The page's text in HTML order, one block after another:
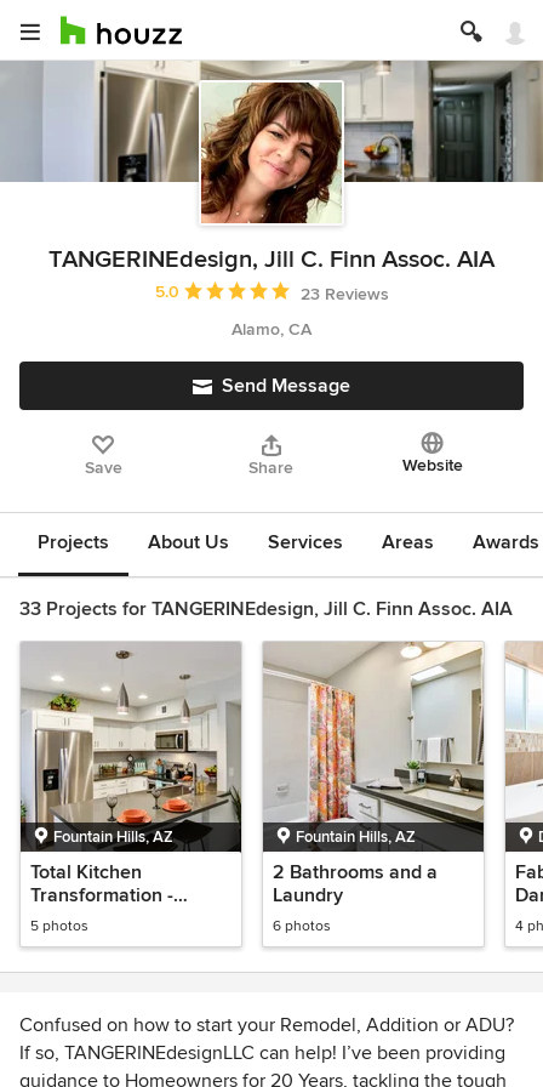
TANGERINEdesign, Jill C. Finn Assoc. AIA
Average rating: 5 out of 5 stars
5.0
23 Reviews
Alamo, CA
Send Message
Save Share Website
Projects About Us Services Areas
33 Projects for TANGERINEdesign, Jill C. Finn Assoc. AIA
Fountain Hills, AZ
Total Kitchen
Transformation -
Fountain Hills AZ
5 photos
Fountain Hills, AZ
2 Bathrooms and a
Laundry
6 photos 4
Confused on how to start your Remodel, Addition or ADU?
If so, TANGERINEdesignLLC can help! I’ve been providing
guidance to Homeowners for 20 Years, tackling the tough